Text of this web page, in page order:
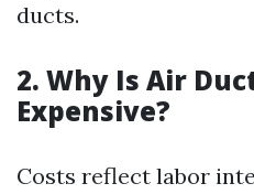
ducts.
2. Why Is Air
Expensive?
Costs reflect labor